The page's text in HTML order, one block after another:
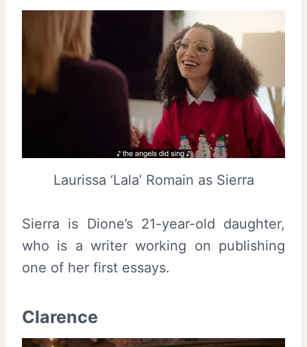
Laurissa ‘Lala’ Romain as Sierra
Sierra is Dione’s 21-year-old daughter,
who is a writer working on publishing
one of her first essays.
Clarence